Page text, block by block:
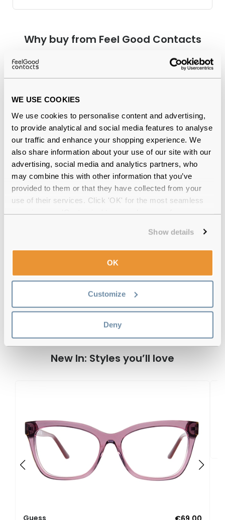
WE USE COOKIES
We use cookies to personalise content and advertising,
to provide analytical and social media features to analyse
our traffic and enhance your shopping experience. We
also share information about your use of our site with our
advertising, social media and analytics partners, who
may combine this with other information that you’ve
provided to them or that they have collected from your
use of their services. Click 'OK' for the most seamless
Show details
OK
Customize
Deny
Why buy from Feel Good Contacts
Quality checkedby our in-house optical experts
Official distributorof branded eyewear
12-month warrantywith up to 30 days return
Guess GU50188 052 53 Dark Havana
Reviews
New In: Styles you’ll love